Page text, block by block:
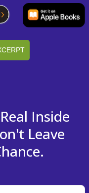
Inside
Leave